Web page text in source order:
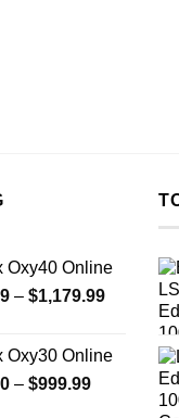
Oxy40 Online
– $1,179.99Price
$389.99
through
$1,179.99
Oxy30 Online
– $999.99Price